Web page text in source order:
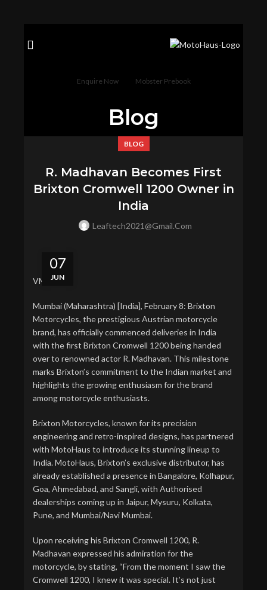
Enquire Now Mobster Prebook
Blog
BLOG
R. Madhavan Becomes First
Brixton Cromwell 1200 Owner in
India
Leaftech2021@gmail.com
07
JUN
VMPL
Mumbai (Maharashtra) [India], February 8: Brixton
Motorcycles, the prestigious Austrian motorcycle
brand, has officially commenced deliveries in India
with the first Brixton Cromwell 1200 being handed
over to renowned actor R. Madhavan. This milestone
marks Brixton’s commitment to the Indian market and
highlights the growing enthusiasm for the brand
among motorcycle enthusiasts.
Brixton Motorcycles, known for its precision
engineering and retro-inspired designs, has partnered
with MotoHaus to introduce its stunning lineup to
India. MotoHaus, Brixton’s exclusive distributor, has
already established a presence in Bangalore, Kolhapur,
Goa, Ahmedabad, and Sangli, with Authorised
dealerships coming up in Jaipur, Mysuru, Kolkata,
Pune, and Mumbai/Navi Mumbai.
Upon receiving his Brixton Cromwell 1200, R.
Madhavan expressed his admiration for the
motorcycle, by stating, “From the moment I saw the
Cromwell 1200, I knew it was special. It’s not just